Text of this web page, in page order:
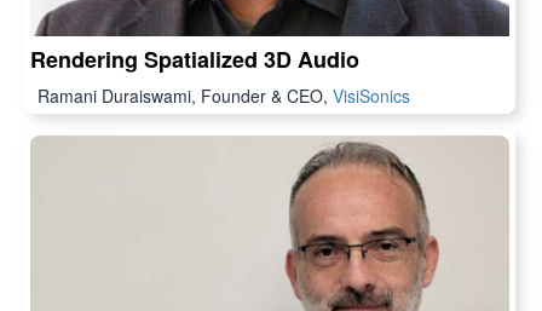
Rendering Spatialized 3D Audio
Ramani Duraiswami, Founder & CEO, VisiSonics